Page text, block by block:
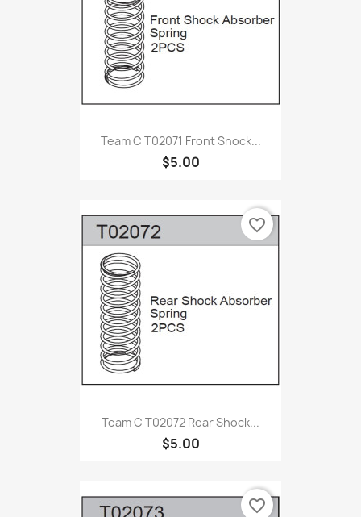
Team C T02071 Front Shock...
$5.00
Team C T02072 Rear Shock...
$5.00
favorite_border
favorite_border